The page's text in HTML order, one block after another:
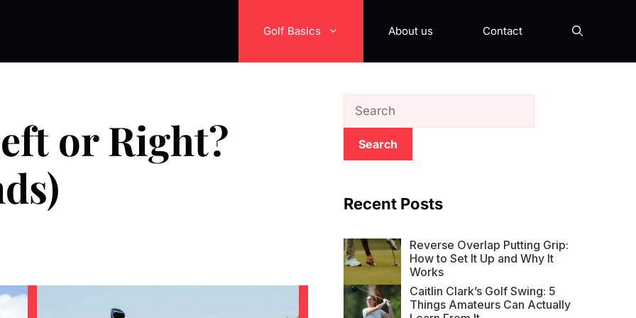
Golf Basics About us Contact
or Right?
Search
Recent Posts
Reverse Overlap Putting Grip:
How to Set It Up and Why It
Works
Caitlin Clark’s Golf Swing: 5
Things Amateurs Can Actually